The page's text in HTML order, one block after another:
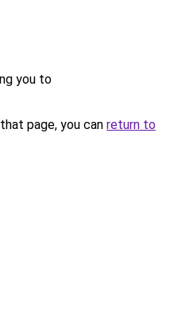
you to
page, you can return to